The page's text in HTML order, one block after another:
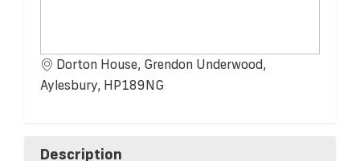
Dorton House, Grendon Underwood,
Aylesbury, HP189NG
Description